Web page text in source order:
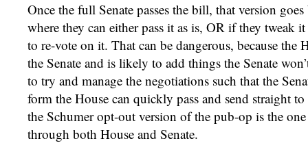
Once the full Senate passes the bill, that version
where they can either pass it as is, OR if they tweak
to re-vote on it. That can be dangerous, because the
the Senate and is likely to add things the Senate
to try and manage the negotiations such that the
form the House can quickly pass and send straight to
the Schumer opt-out version of the pub-op is the
through both House and Senate.